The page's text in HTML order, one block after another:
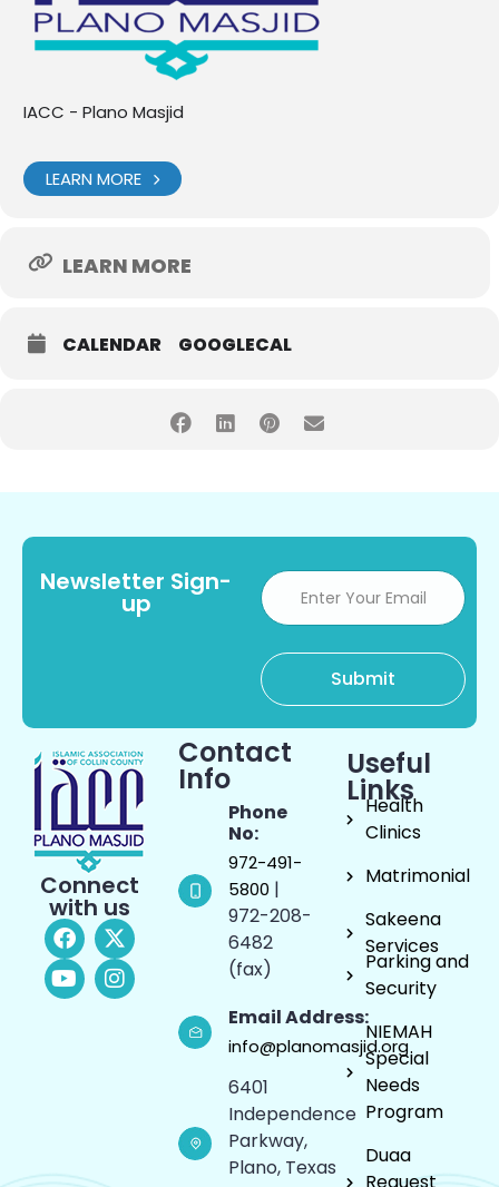
IACC - Plano Masjid
LEARN MORE
LEARN MORE
CALENDAR GOOGLECAL
Newsletter Sign-
up
Connect
with us
Contact
Info
Phone
No:
972-491-
5800 |
972-208-
6482
(fax)
Email Address:
info@planomasjid.org
6401
Independence
Parkway,
Plano, Texas
Useful
Links
Health
Clinics
Matrimonial
Sakeena
Services
Parking and
Security
NIEMAH
Special
Needs
Program
Duaa